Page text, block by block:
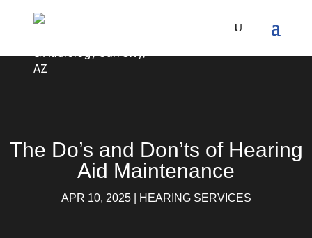
The Do’s and Don’ts of Hearing
Aid Maintenance
APR 10, 2025| HEARING SERVICES